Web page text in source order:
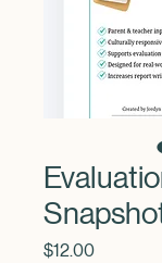
$12.00Price